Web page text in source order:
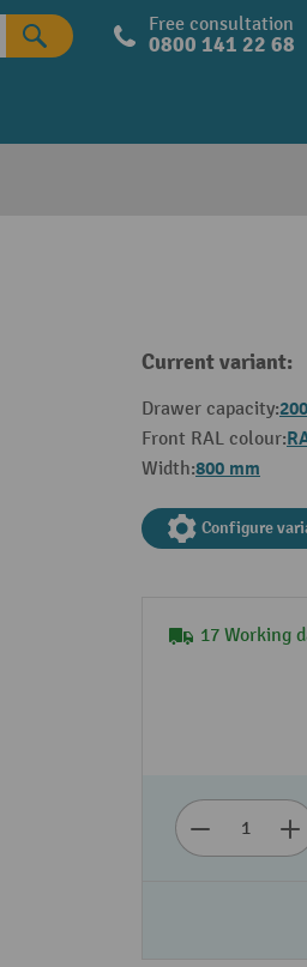
Free consultation
0800 141 22 68
Current variant:
Drawer capacity:
Front RAL colour:
Width:800 mm
Configure
17 Working